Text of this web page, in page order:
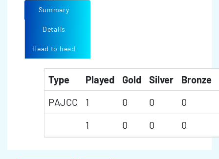
Summary
Details
Head to head
Type Played Gold Silver
Bronze
PAJCC
1 0 0
0
1
0 0 0